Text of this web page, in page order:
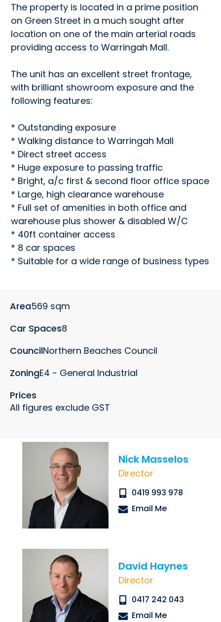
Submit
The property is located in a prime position
on Green Street in a much sought after
location on one of the main arterial roads
providing access to Warringah Mall.
The unit has an excellent street frontage,
with brilliant showroom exposure and the
following features:
* Outstanding exposure
* Walking distance to Warringah Mall
* Direct street access
* Huge exposure to passing traffic
* Bright, a/c first & second floor office space
* Large, high clearance warehouse
* Full set of amenities in both office and
warehouse plus shower & disabled W/C
* 40ft container access
* 8 car spaces
* Suitable for a wide range of business types
Area569 sqm
Car Spaces8
CouncilNorthern Beaches Council
ZoningE4 - General Industrial
Prices
All figures exclude GST
Nick Masselos
Director
0419 993 978
Email Me
David Haynes
Director
0417 242 043
Email Me